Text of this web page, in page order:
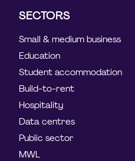
SECTORS
Small & medium business
Education
Student accommodation
Build-to-rent
Hospitality
Data centres
Public sector
MWL